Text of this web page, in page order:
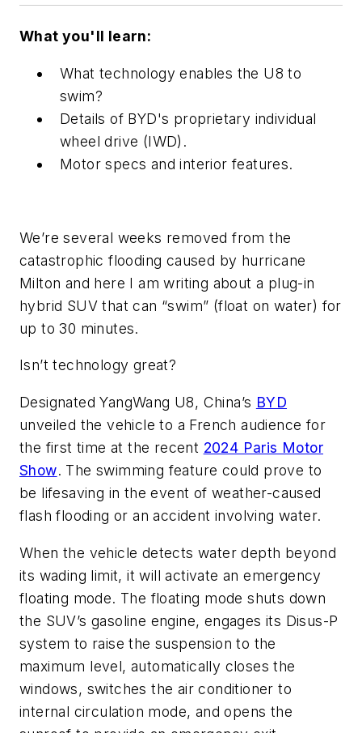
What you'll learn:
What technology enables the U8 to
swim?
Details of BYD's proprietary individual
wheel drive (IWD).
Motor specs and interior features.
We’re several weeks removed from the
catastrophic flooding caused by hurricane
Milton and here I am writing about a plug-in
hybrid SUV that can “swim” (float on water) for
up to 30 minutes.
Isn’t technology great?
Designated YangWang U8, China’s BYD
unveiled the vehicle to a French audience for
the first time at the recent 2024 Paris Motor
Show. The swimming feature could prove to
be lifesaving in the event of weather-caused
flash flooding or an accident involving water.
When the vehicle detects water depth beyond
its wading limit, it will activate an emergency
floating mode. The floating mode shuts down
the SUV’s gasoline engine, engages its Disus-P
system to raise the suspension to the
maximum level, automatically closes the
windows, switches the air conditioner to
internal circulation mode, and opens the